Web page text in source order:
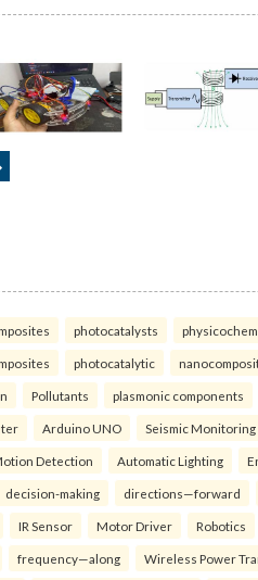
photocatalysts
photocatalytic
Pollutants plasmonic components
Arduino UNO Seismic Monitoring
Detection Automatic Lighting
decision-making directions—forward
IR Sensor Motor Driver Robotics
frequency—along Wireless Power